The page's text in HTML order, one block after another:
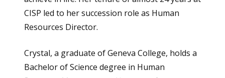
CISP led to her succession role as Human
Resources Director.
Crystal, a graduate of Geneva College, holds a
Bachelor of Science degree in Human